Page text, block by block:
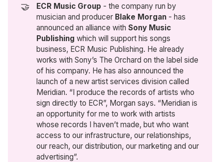
🤝 ECR Music Group - the company run by
musician and producer Blake Morgan - has
announced an alliance withSony Music
Publishing which will support his songs
business, ECR Music Publishing. He already
works with Sony’s The Orchard on the label side
of his company. He has also announced the
launch of a new artist services division called
Meridian. “I produce the records of artists who
sign directly to ECR”, Morgan says. “Meridian is
an opportunity for me to work with artists
whose records I haven’t made, but who want
access to our infrastructure, our relationships,
our reach, our distribution, our marketing and our
advertising”.